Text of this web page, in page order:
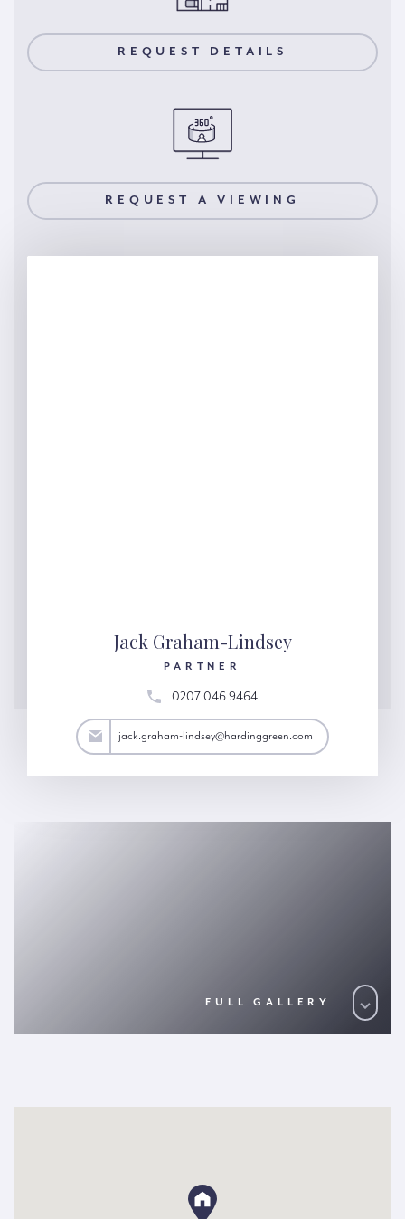
REQUEST DETAILS
REQUEST A VIEWING
Jack Graham-Lindsey
PARTNER
0207 046 9464
jack.graham-lindsey@hardinggreen.com
FULL GALLERY